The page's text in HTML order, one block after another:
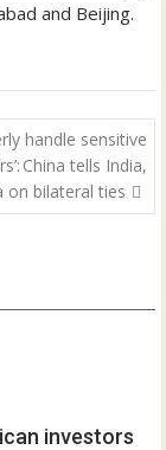
and Beijing.
handle sensitive
China tells India,
on bilateral ties
investors